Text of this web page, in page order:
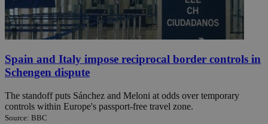
Spain and Italy impose reciprocal border controls in
Schengen dispute
The standoff puts Sánchez and Meloni at odds over temporary
controls within Europe's passport-free travel zone.
Source: BBC